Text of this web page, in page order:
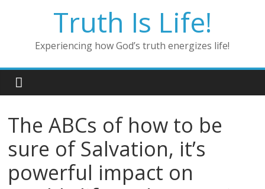
Truth Is Life!
Experiencing how God’s truth energizes life!
The ABCs of how to be
sure of Salvation, it’s
powerful impact on